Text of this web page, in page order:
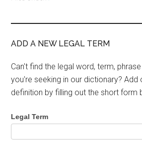
ADD A NEW LEGAL TERM
Can't find the legal word, term,
you're seeking in our dictionary? Add
definition by filling out the short form
Legal Term